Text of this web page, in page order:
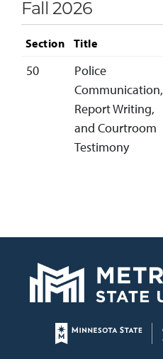
Fall 2026
Section Title
50
Police
Communication,
Report Writing,
and Courtroom
Testimony
Page footer